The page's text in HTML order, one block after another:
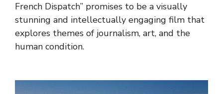
French Dispatch” promises to be a visually
stunning and intellectually engaging film that
explores themes of journalism, art, and the
human condition.